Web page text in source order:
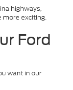
highways,
more exciting.
Ford
want in our